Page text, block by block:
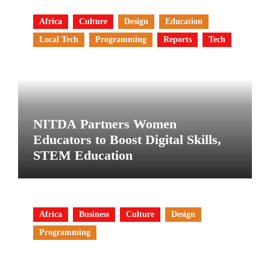
Africa Culture Design
Education
Local Tech
Programming Reports Tech
NITDA Partners Women
Educators to Boost Digital Skills,
STEM Education
Africa Business Culture
Design
Programming